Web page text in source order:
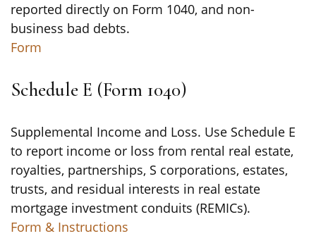
reported directly on Form 1040, and non-
business bad debts.
Form
Schedule E (Form 1040)
Supplemental Income and Loss. Use Schedule E
to report income or loss from rental real estate,
royalties, partnerships, S corporations, estates,
trusts, and residual interests in real estate
mortgage investment conduits (REMICs).
Form & Instructions